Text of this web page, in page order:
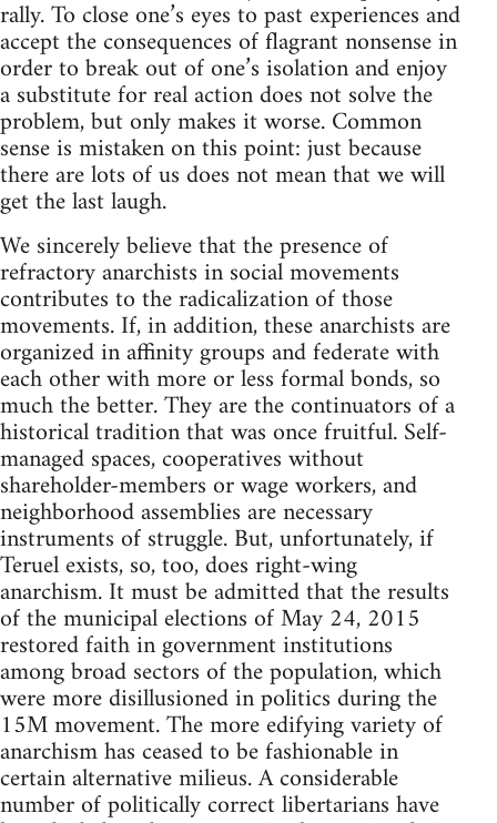
rally. To close one’s eyes to past experiences and
accept the consequences of flagrant nonsense in
order to break out of one’s isolation and enjoy
a substitute for real action does not solve the
problem, but only makes it worse. Common
sense is mistaken on this point: just because
there are lots of us does not mean that we will
get the last laugh.
We sincerely believe that the presence of
refractory anarchists in social movements
contributes to the radicalization of those
movements. If, in addition, these anarchists are
organized in affinity groups and federate with
each other with more or less formal bonds, so
much the better. They are the continuators of a
historical tradition that was once fruitful. Self-
managed spaces, cooperatives without
shareholder-members or wage workers, and
neighborhood assemblies are necessary
instruments of struggle. But, unfortunately, if
Teruel exists, so, too, does right-wing
anarchism. It must be admitted that the results
of the municipal elections of May 24, 2015
restored faith in government institutions
among broad sectors of the population, which
were more disillusioned in politics during the
15M movement. The more edifying variety of
anarchism has ceased to be fashionable in
certain alternative milieus. A considerable
number of politically correct libertarians have